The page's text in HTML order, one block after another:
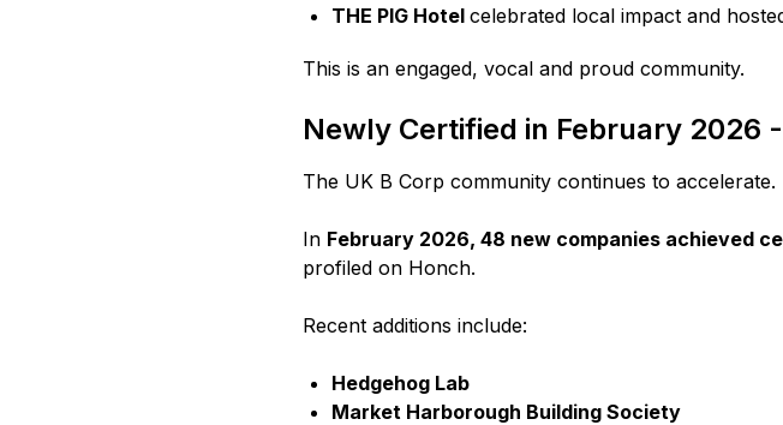
THE PIG Hotel celebrated local impact and
This is an engaged, vocal and proud community.
Newly Certified in February 2026
The UK B Corp community continues to accelerate.
In February 2026, 48 new companies achieved
profiled on Honch.
Recent additions include:
Hedgehog Lab
Market Harborough Building Society